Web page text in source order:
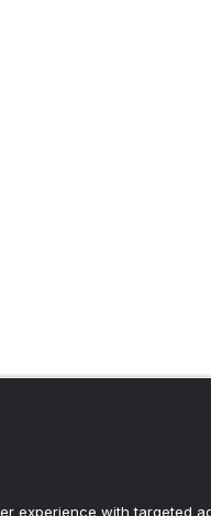
experience with targeted